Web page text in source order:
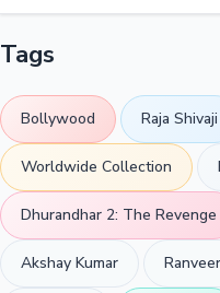
Tags
Bollywood Raja Shivaji
Worldwide Collection
Dhurandhar 2: The Revenge
Akshay Kumar